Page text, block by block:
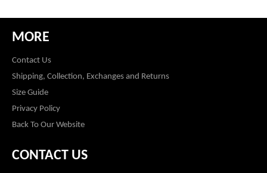
MORE
Contact Us
Shipping, Collection, Exchanges and Returns
Size Guide
Privacy Policy
Back To Our Website
CONTACT US